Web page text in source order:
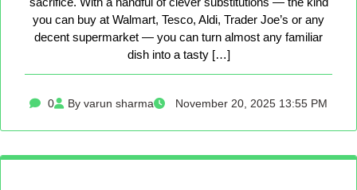
you can buy at Walmart, Tesco, Aldi, Trader Joe’s or any
decent supermarket — you can turn almost any familiar
dish into a tasty […]
0 By varun sharma November 20, 2025 13:55 PM